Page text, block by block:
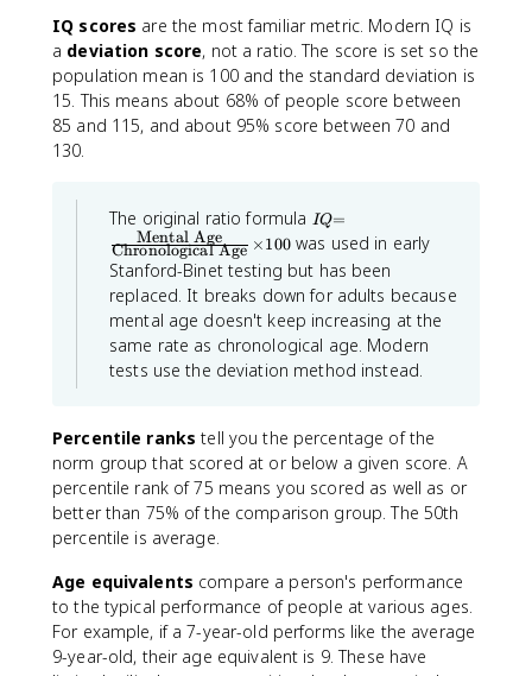
IQ scores are the most familiar metric. Modern IQ is
a deviation score, not a ratio. The score is set so the
population mean is 100 and the standard deviation is
15. This means about 68% of people score between
85 and 115, and about 95% score between 70 and
130.
The original ratio formula I
=
\f
ra
c
{
\t
e
e
n
ta
l
A
}
}
{
\t
e
xt
IQ=
Chronological Age
Mental Age ×100was used in early
Stanford-Binet testing but has been
replaced. It breaks down for adults because
mental age doesn't keep increasing at the
same rate as chronological age. Modern
tests use the deviation method instead.
Percentile ranks tell you the percentage of the
norm group that scored at or below a given score. A
percentile rank of 75 means you scored as well as or
better than 75% of the comparison group. The 50th
percentile is average.
Age equivalents compare a person's performance
to the typical performance of people at various ages.
For example, if a 7-year-old performs like the average
9-year-old, their age equivalent is 9. These have